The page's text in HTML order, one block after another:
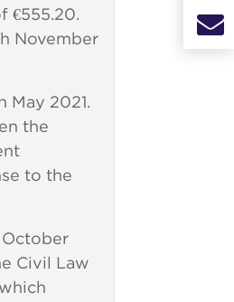
€555.20.
November
May 2021.
the
to the
Civil Law